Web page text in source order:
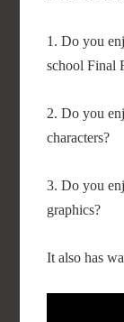
1. Do you
school Final
2. Do you
characters?
3. Do you
graphics?
It also has